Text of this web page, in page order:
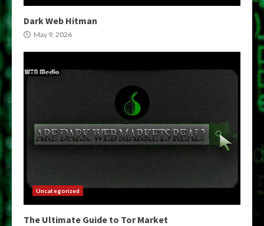
Dark Web Hitman
May 9, 2026
Uncategorized
The Ultimate Guide to Tor Market